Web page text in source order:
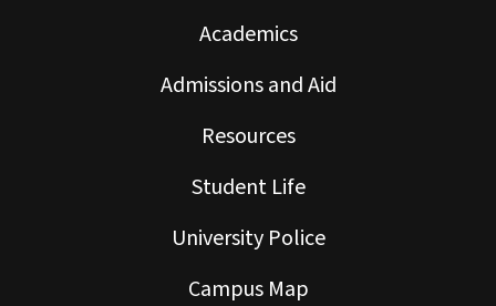
Academics
Admissions and Aid
Resources
Student Life
University Police
Campus Map